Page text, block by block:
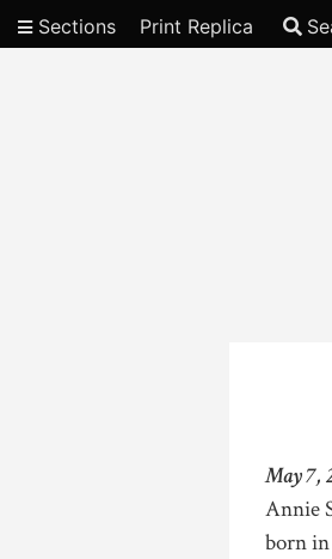
Sections Print Replica
May 7,
Annie
born